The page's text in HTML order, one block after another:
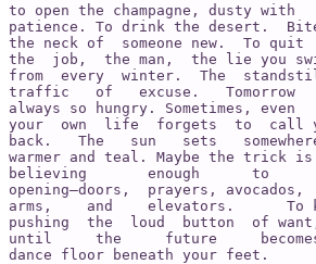
to open the champagne, dusty with
patience. To drink the desert.
the neck of  someone new.  To quit
the  job,  the man,  the lie you
from  every  winter.  The
traffic   of   excuse.   Tomorrow
always so hungry. Sometimes, even
your  own  life  forgets  to  call
back.   The   sun   sets
warmer and teal. Maybe the trick is
believing       enough      to
opening—doors,  prayers, avocados,
arms,    and    elevators.      To
pushing  the  loud  button  of
until     the     future
dance floor beneath your feet.